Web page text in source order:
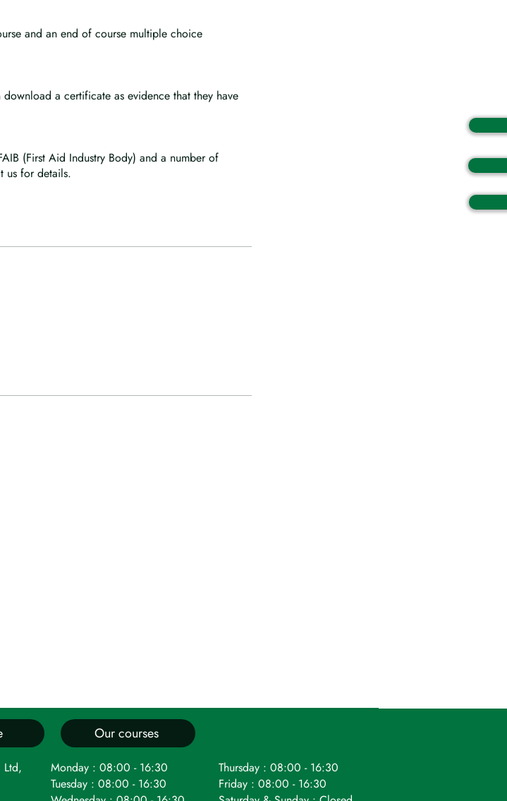
and an end of course multiple choice
a certificate as evidence that they have
(First Aid Industry Body) and a number of
us for details.
Ltd,
Monday : 08:00 - 16:30
Tuesday : 08:00 - 16:30
Thursday : 08:00 - 16:30
Friday : 08:00 - 16:30
Our courses